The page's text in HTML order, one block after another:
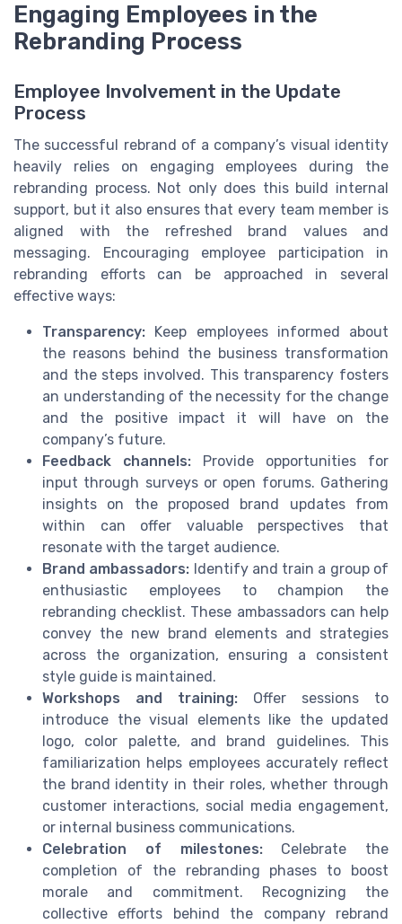
Engaging Employees in the
Rebranding Process
Employee Involvement in the Update
Process
The successful rebrand of a company’s visual identity
heavily relies on engaging employees during the
rebranding process. Not only does this build internal
support, but it also ensures that every team member is
aligned with the refreshed brand values and
messaging. Encouraging employee participation in
rebranding efforts can be approached in several
effective ways:
Transparency: Keep employees informed about
the reasons behind the business transformation
and the steps involved. This transparency fosters
an understanding of the necessity for the change
and the positive impact it will have on the
company’s future.
Feedback channels: Provide opportunities for
input through surveys or open forums. Gathering
insights on the proposed brand updates from
within can offer valuable perspectives that
resonate with the target audience.
Brand ambassadors: Identify and train a group of
enthusiastic employees to champion the
rebranding checklist. These ambassadors can help
convey the new brand elements and strategies
across the organization, ensuring a consistent
style guide is maintained.
Workshops and training: Offer sessions to
introduce the visual elements like the updated
logo, color palette, and brand guidelines. This
familiarization helps employees accurately reflect
the brand identity in their roles, whether through
customer interactions, social media engagement,
or internal business communications.
Celebration of milestones:Celebrate the
completion of the rebranding phases to boost
morale and commitment. Recognizing the
collective efforts behind the company rebrand